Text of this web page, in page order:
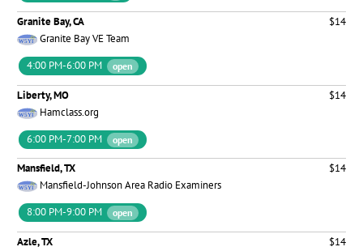
Granite Bay, CA
$14
Granite Bay VE Team
4:00 PM-6:00 PM
open
Liberty, MO
$14
Hamclass.org
6:00 PM-7:00 PM
open
Mansfield, TX
$14
Mansfield-Johnson Area Radio Examiners
8:00 PM-9:00 PM
open
Azle, TX
$14